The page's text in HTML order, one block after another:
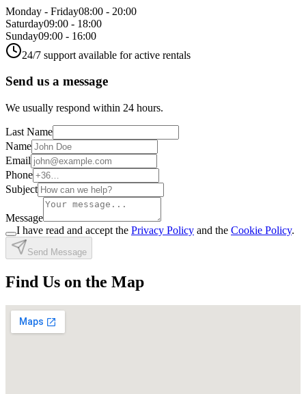
Monday - Friday08:00 - 20:00
Saturday09:00 - 18:00
Sunday09:00 - 16:00
24/7 support available for active rentals
Send us a message
We usually respond within 24 hours.
Last Name
Name
Email
Phone
Subject
Message
I have read and accept the Privacy Policy and the Cookie Policy.
Send Message
Find Us on the Map